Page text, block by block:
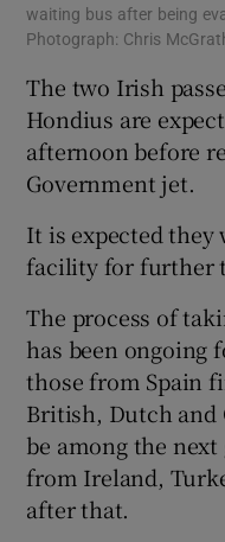
waiting bus after being
Photograph: Chris
The two Irish
Hondius are
afternoon before
Government jet.
It is expected they
facility for further
The process of
has been ongoing
those from Spain
British, Dutch and
be among the
from Ireland,
after that.